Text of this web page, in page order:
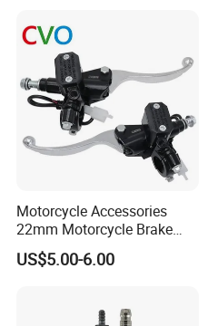
Motorcycle Accessories
22mm Motorcycle Brake
Clutch Lever Motorcycle
Spare Parts Brake Pump
US$5.00-6.00